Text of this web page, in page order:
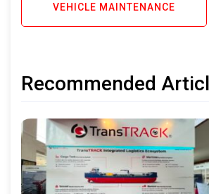
VEHICLE MAINTENANCE
Recommended